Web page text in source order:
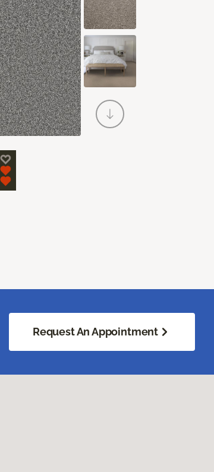
Request An Appointment